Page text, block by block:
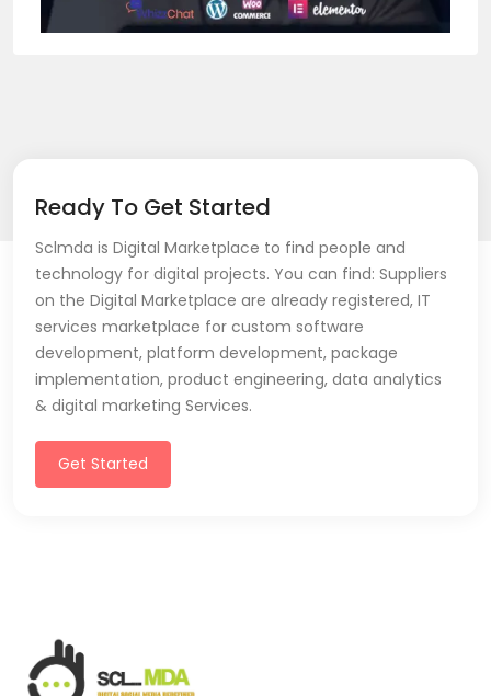
Ready To Get Started
Sclmda is Digital Marketplace to find people and
technology for digital projects. You can find: Suppliers
on the Digital Marketplace are already registered, IT
services marketplace for custom software
development, platform development, package
implementation, product engineering, data analytics
& digital marketing Services.
Get Started